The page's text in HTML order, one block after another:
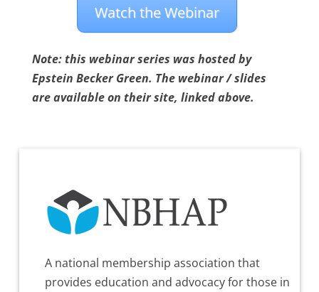
Watch the Webinar
Note: this webinar series was hosted by
Epstein Becker Green. The webinar / slides
are available on their site, linked above.
A national membership association that
provides education and advocacy for those in